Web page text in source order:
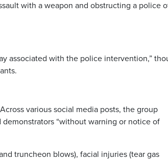
with a weapon and obstructing a police
associated with the police intervention,”
various social media posts, the group
demonstrators “without warning or notice of
truncheon blows), facial injuries (tear gas